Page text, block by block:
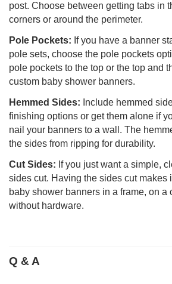
post. Choose between getting tabs in
corners or around the perimeter.
Pole Pockets: If you have a banner
pole sets, choose the pole pockets
pole pockets to the top or the top and
custom baby shower banners.
Hemmed Sides: Include hemmed
finishing options or get them alone if
nail your banners to a wall. The
the sides from ripping for durability.
Cut Sides: If you just want a simple,
sides cut. Having the sides cut makes
baby shower banners in a frame, on a
without hardware.
Q & A